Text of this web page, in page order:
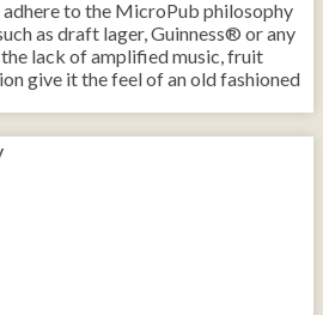
to the MicroPub philosophy
as draft lager, Guinness® or any
the lack of amplified music, fruit
give it the feel of an old fashioned